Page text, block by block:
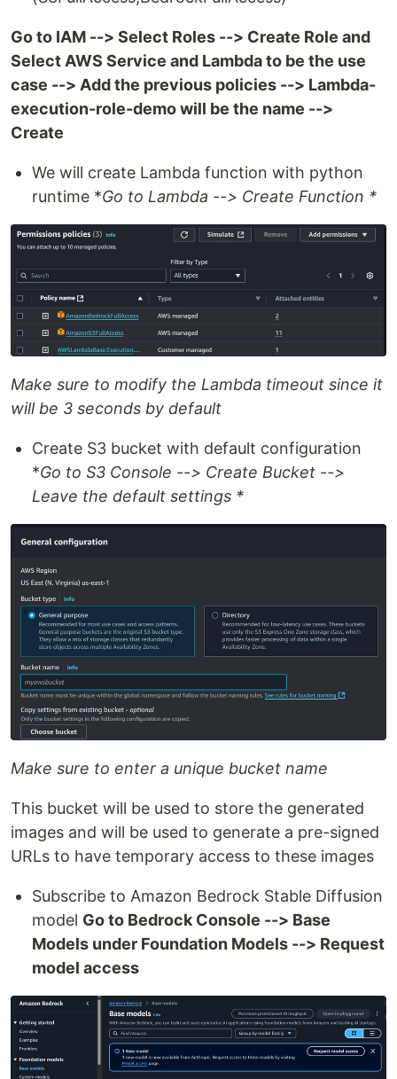
Go to IAM --> Select Roles --> Create Role and
Select AWS Service and Lambda to be the use
case --> Add the previous policies --> Lambda-
execution-role-demo will be the name -->
Create
We will create Lambda function with python
runtime *Go to Lambda --> Create Function *
Make sure to modify the Lambda timeout since it
will be 3 seconds by default
Create S3 bucket with default configuration
*Go to S3 Console --> Create Bucket -->
Leave the default settings *
Make sure to enter a unique bucket name
This bucket will be used to store the generated
images and will be used to generate a pre-signed
URLs to have temporary access to these images
Subscribe to Amazon Bedrock Stable Diffusion
model Go to Bedrock Console --> Base
Models under Foundation Models --> Request
model access